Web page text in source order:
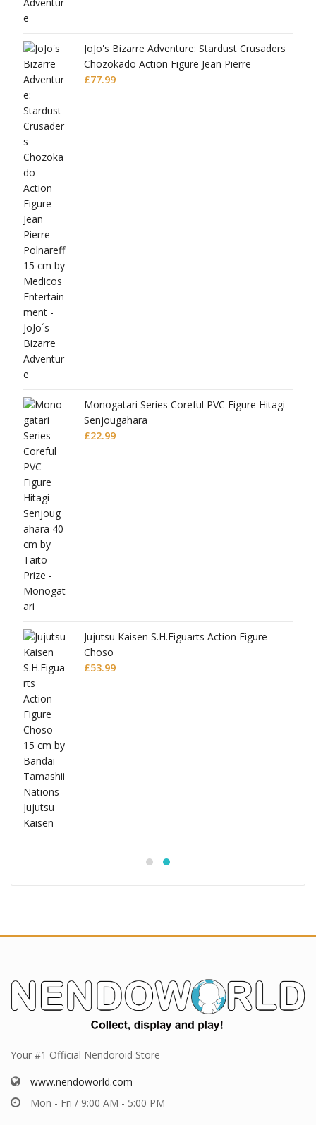
JoJo's Bizarre Adventure: Stardust Crusaders
Chozokado Action Figure Jean Pierre
Polnareff
£77.99
Monogatari Series Coreful PVC Figure Hitagi
Senjougahara
£22.99
Jujutsu Kaisen S.H.Figuarts Action Figure
Choso
£53.99
Your #1 Official Nendoroid Store
www.nendoworld.com
Mon - Fri / 9:00 AM - 5:00 PM